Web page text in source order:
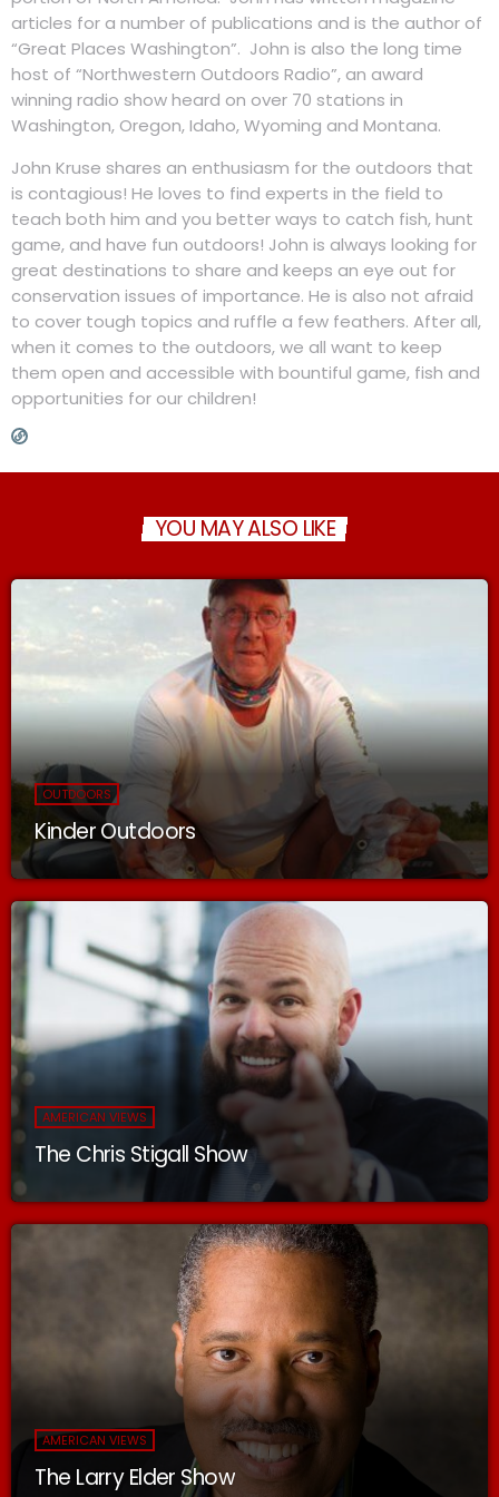
articles for a number of publications and is the author of
“Great Places Washington”. John is also the long time
host of “Northwestern Outdoors Radio”, an award
winning radio show heard on over 70 stations in
Washington, Oregon, Idaho, Wyoming and Montana.
John Kruse shares an enthusiasm for the outdoors that
is contagious! He loves to find experts in the field to
teach both him and you better ways to catch fish, hunt
game, and have fun outdoors! John is always looking for
great destinations to share and keeps an eye out for
conservation issues of importance. He is also not afraid
to cover tough topics and ruffle a few feathers. After all,
when it comes to the outdoors, we all want to keep
them open and accessible with bountiful game, fish and
opportunities for our children!
YOU MAY ALSO LIKE
OUTDOORS
Kinder Outdoors
AMERICAN VIEWS
The Chris Stigall Show
AMERICAN VIEWS
The Larry Elder Show